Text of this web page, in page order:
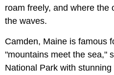
roam freely, and where the
the waves.
Camden, Maine is famous
"mountains meet the sea,"
National Park with